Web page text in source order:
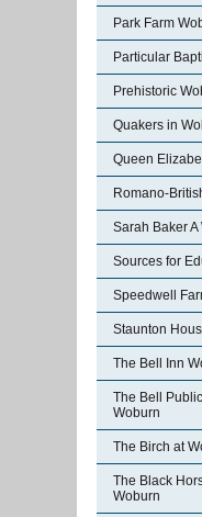
Park Farm
Particular
Prehistoric
Quakers in
Queen
Romano-
Sarah Baker
Sources for
Speedwell
Staunton
The Bell Inn
The Bell
Woburn
The Birch at
The Black
Woburn